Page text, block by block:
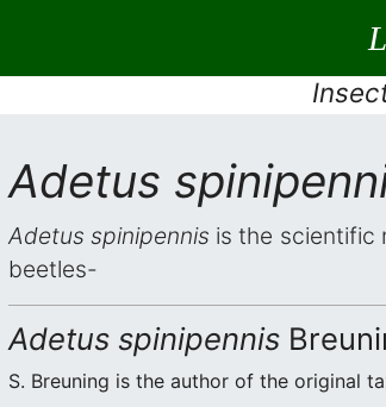
Adetus
Adetus spinipennis is the scientific
beetles-
Adetus spinipennis
S. Breuning is the author of the original